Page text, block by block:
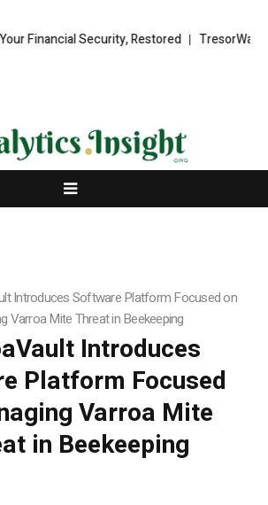
Security, Restored TresorWacht
Introduces Software Platform Focused on
Varroa Mite Threat in Beekeeping
Introduces
Platform Focused
Varroa Mite
in Beekeeping